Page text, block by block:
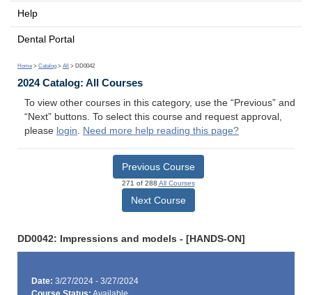
Help
Dental Portal
Home > Catalog > All > DD0042
2024 Catalog: All Courses
To view other courses in this category, use the “Previous” and
“Next” buttons. To select this course and request approval,
please login. Need more help reading this page?
Previous Course
271 of 288 All Courses
Next Course
DD0042: Impressions and models - [HANDS-ON]
Date: 3/27/2024 - 3/27/2024